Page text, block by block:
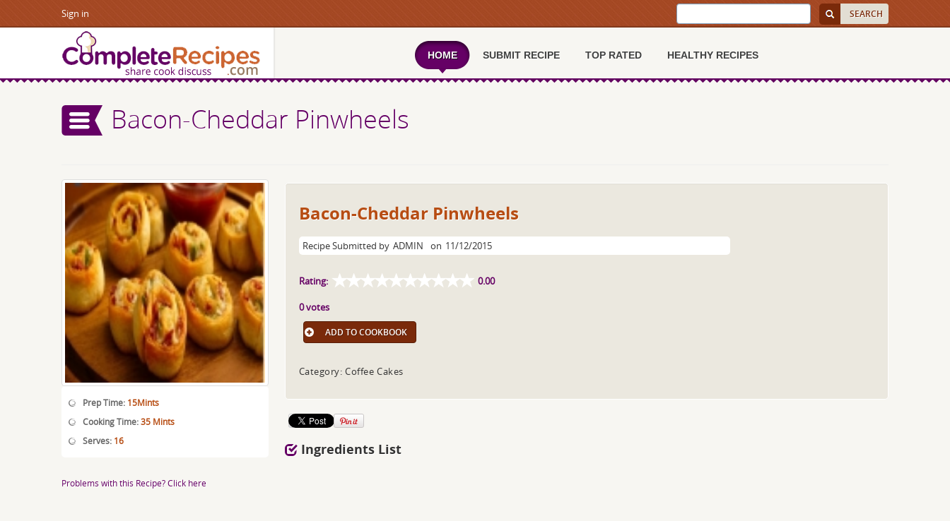
Sign in
HOME SUBMIT RECIPE TOP RATED HEALTHY RECIPES
Bacon-Cheddar Pinwheels
Prep Time: 15Mints
Cooking Time:35 Mints
Serves: 16
Problems with this Recipe? Click here
Bacon-Cheddar Pinwheels
Recipe Submitted by ADMIN on 11/12/2015
Rating: 0.00
0 votes
ADD TO COOKBOOK
Category: Coffee Cakes
Ingredients List